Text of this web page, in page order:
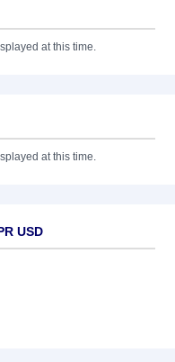
at this time.
at this time.
USD